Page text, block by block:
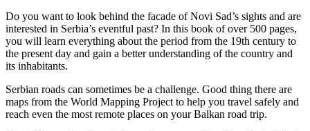
Do you want to look behind the facade of Novi Sad’s sights and are
interested in Serbia’s eventful past? In this book of over 500 pages,
you will learn everything about the period from the 19th century to
the present day and gain a better understanding of the country and
its inhabitants.
Serbian roads can sometimes be a challenge. Good thing there are
maps from the World Mapping Project to help you travel safely and
reach even the most remote places on your Balkan road trip.